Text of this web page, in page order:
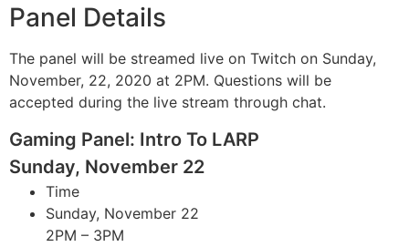
Panel Details
The panel will be streamed live on Twitch on Sunday,
November, 22, 2020 at 2PM. Questions will be
accepted during the live stream through chat.
Gaming Panel: Intro To LARP
Sunday, November 22
Time
Sunday, November 22
2PM – 3PM